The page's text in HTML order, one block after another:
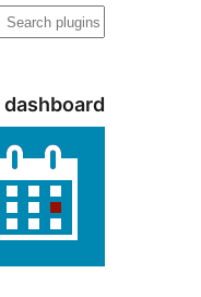
فتَّش
dashboard